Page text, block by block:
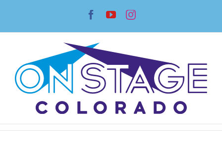
content
Facebook
YouTubeInstagram